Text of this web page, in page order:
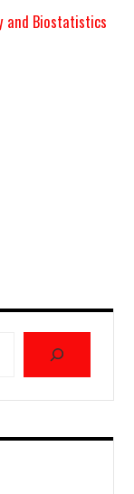
and Biostatistics